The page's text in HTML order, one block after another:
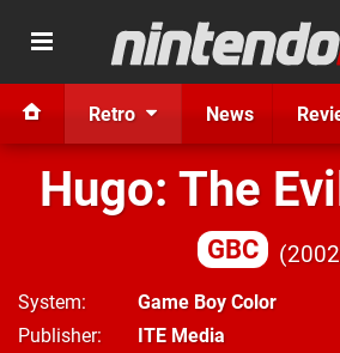
Retro News
Hugo: The
GBC 2002
System
Game Boy Color
Publisher
ITE Media